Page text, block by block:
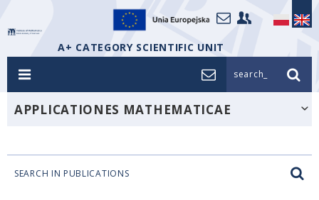
A+ CATEGORY SCIENTIFIC UNIT
search_
APPLICATIONES MATHEMATICAE
SEARCH IN PUBLICATIONS